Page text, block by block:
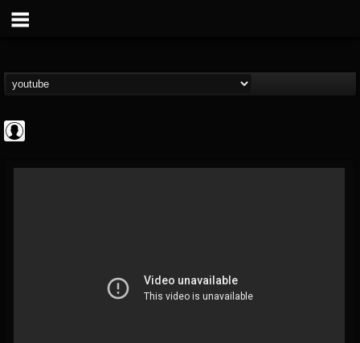
@cruefanatic69
FOLLOWING UPDATES